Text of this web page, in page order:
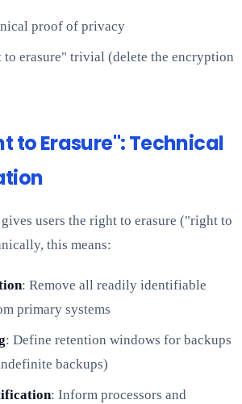
proof of privacy
erasure" trivial (delete the encryption
to Erasure": Technical
users the right to erasure ("right to
this means:
: Remove all readily identifiable
primary systems
: Define retention windows for backups
backups)
: Inform processors and